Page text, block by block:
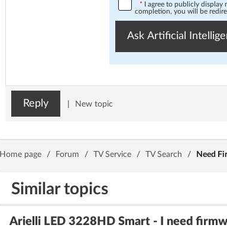
* I agree to publicly display
completion, you will be
Ask Artificial
Reply New topic
Home page / Forum / TV Service / TV Search / Need
Similar topics
Arielli LED 3228HD Smart - I need